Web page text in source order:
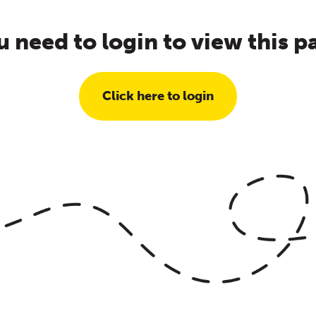
need to login to view this
Click here to login